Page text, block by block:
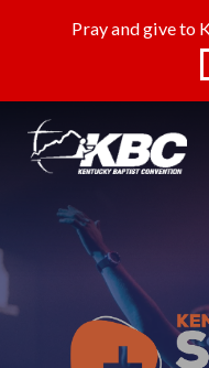
Pray and give to